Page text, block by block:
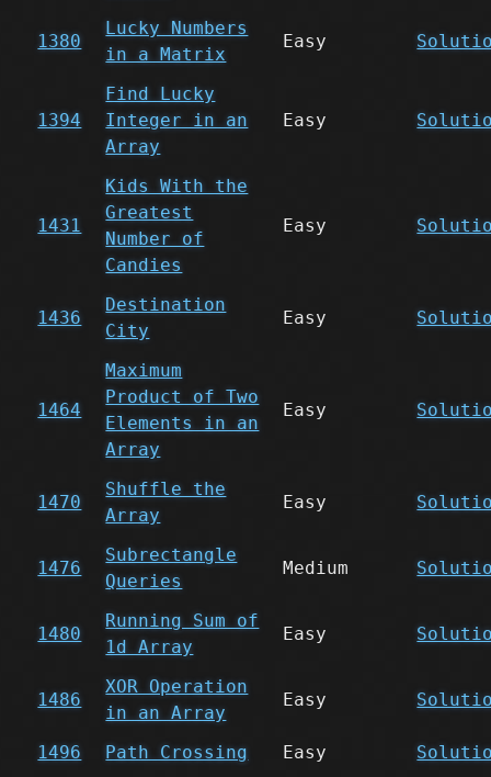
1380
Lucky Numbers
in a Matrix
Easy
1394
Find Lucky
Integer in an
Array
Easy
1431
Kids With the
Greatest
Number of
Candies
Easy
1436
Destination
City
Easy
1464
Maximum
Product of Two
Elements in an
Array
Easy
1470
Shuffle the
Array
Easy
1476
Subrectangle
Queries
Medium
1480
Running Sum of
1d Array
Easy
1486
XOR Operation
in an Array
Easy
1496 Path Crossing Easy